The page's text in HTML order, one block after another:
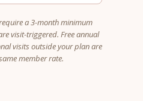
a 3-month minimum
visit-triggered. Free annual
visits outside your plan are
member rate.